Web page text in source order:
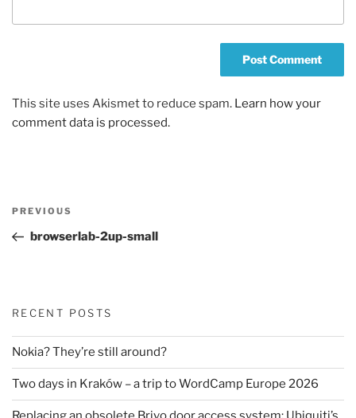
This site uses Akismet to reduce spam. Learn how your
comment data is processed.
Previous
Post
PREVIOUS
browserlab-2up-small
RECENT POSTS
Nokia? They’re still around?
Two days in Kraków – a trip to WordCamp Europe 2026